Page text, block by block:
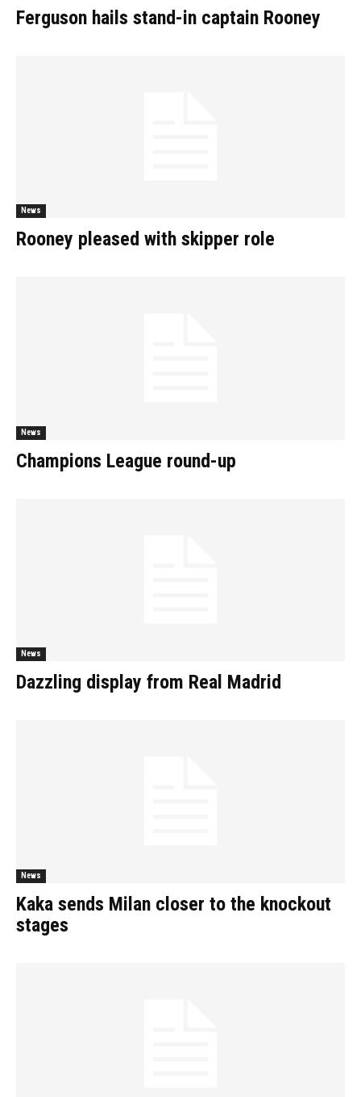
Ferguson hails stand-in captain Rooney
News
Rooney pleased with skipper role
News
Champions League round-up
News
Dazzling display from Real Madrid
News
Kaka sends Milan closer to the knockout
stages